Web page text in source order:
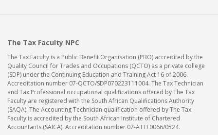
The Tax Faculty NPC
The Tax Faculty is a Public Benefit Organisation (PBO) accredited by the
Quality Council for Trades and Occupations (QCTO) as a private college
(SDP) under the Continuing Education and Training Act 16 of 2006.
Accreditation number 07-QCTO/SDP070223111004. The Tax Technician
and Tax Professional occupational qualifications offered by The Tax
Faculty are registered with the South African Qualifications Authority
(SAQA). The Accounting Technician qualification offered by The Tax
Faculty is accredited by the South African Institute of Chartered
Accountants (SAICA). Accreditation number 07-ATTF0066/0524.